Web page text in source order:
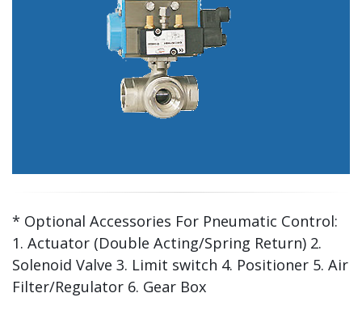
* Optional Accessories For Pneumatic Control:
1. Actuator (Double Acting/Spring Return) 2.
Solenoid Valve 3. Limit switch 4. Positioner 5. Air
Filter/Regulator 6. Gear Box